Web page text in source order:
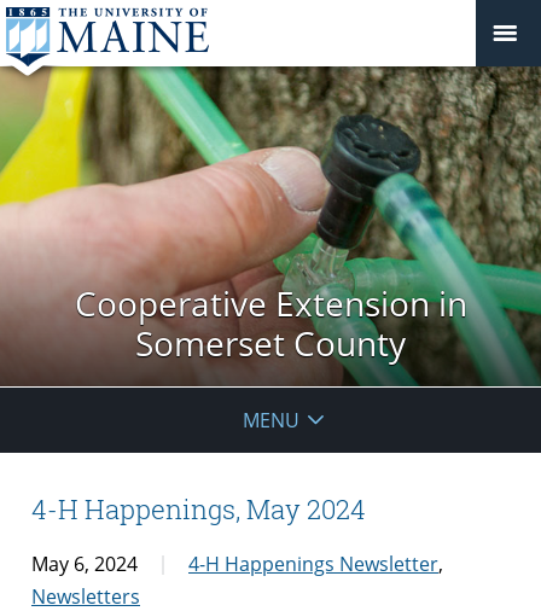
Cooperative Extension in
Somerset County
MENU
4-H Happenings, May 2024
May 6, 2024 4-H Happenings Newsletter,
Newsletters